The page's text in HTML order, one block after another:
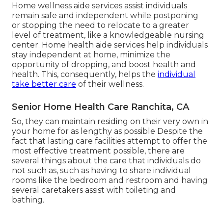
Home wellness aide services assist individuals
remain safe and independent while postponing
or stopping the need to relocate to a greater
level of treatment, like a knowledgeable nursing
center. Home health aide services help individuals
stay independent at home, minimize the
opportunity of dropping, and boost health and
health. This, consequently, helps the individual
take better care of their wellness.
Senior Home Health Care Ranchita, CA
So, they can maintain residing on their very own in
your home for as lengthy as possible Despite the
fact that lasting care facilities attempt to offer the
most effective treatment possible, there are
several things about the care that individuals do
not such as, such as having to share individual
rooms like the bedroom and restroom and having
several caretakers assist with toileting and
bathing.